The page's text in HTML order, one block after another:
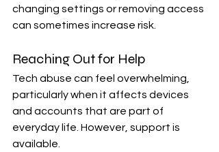
changing settings or removing access
can sometimes increase risk.
Reaching Out for Help
Tech abuse can feel overwhelming,
particularly when it affects devices
and accounts that are part of
everyday life. However, support is
available.